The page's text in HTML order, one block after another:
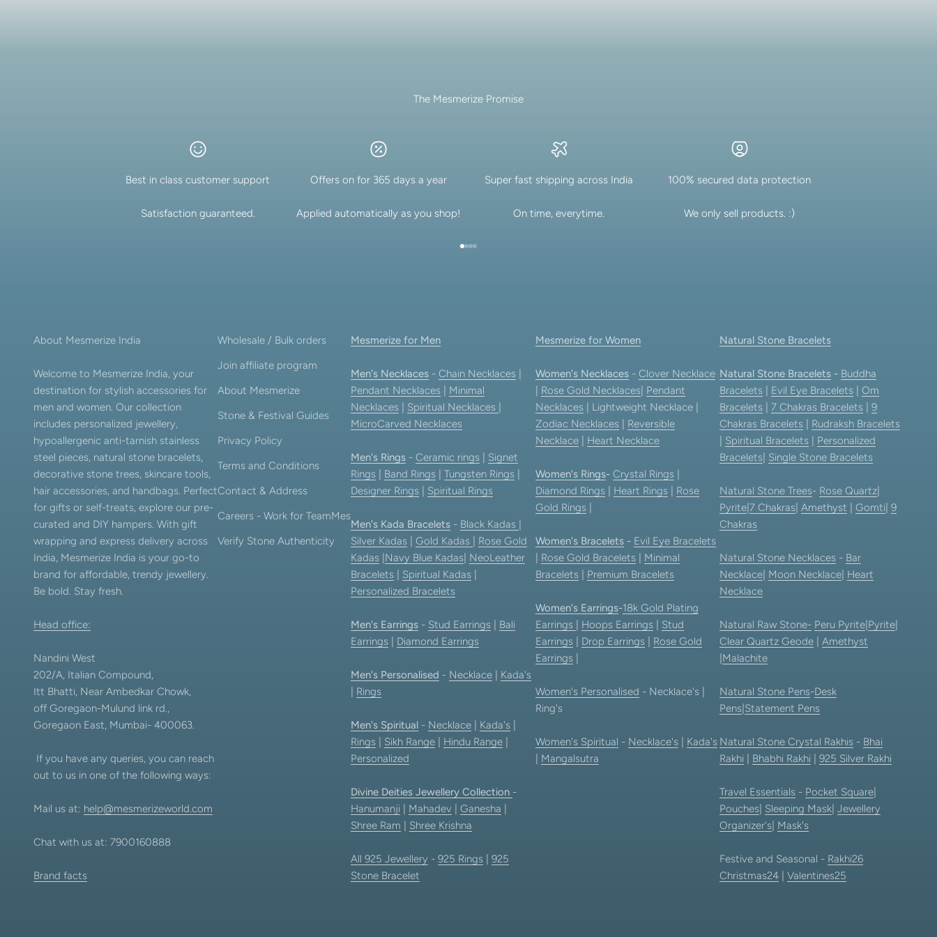
The Mesmerize Promise
Best in class customer support
Satisfaction guaranteed.
Offers on for 365 days a year
Applied automatically as you shop!
Super fast shipping across India
On time, everytime.
100% secured data protection
We only sell products. :)
About Mesmerize India
Welcome to Mesmerize India, your
destination for stylish accessories for
men and women. Our collection
includes personalized jewellery,
hypoallergenic anti-tarnish stainless
steel pieces, natural stone bracelets,
decorative stone trees, skincare tools,
hair accessories, and handbags. Perfect
for gifts or self-treats, explore our pre-
curated and DIY hampers. With gift
wrapping and express delivery across
India, Mesmerize India is your go-to
brand for affordable, trendy jewellery.
Be bold. Stay fresh.
Head office:
Nandini West
202/A, Italian Compound,
Itt Bhatti, Near Ambedkar Chowk,
off Goregaon-Mulund link rd.,
Goregaon East, Mumbai- 400063.
If you have any queries, you can reach
out to us in one of the following ways:
Mail us at: help@mesmerizeworld.com
Chat with us at: 7900160888
Brand facts
Wholesale / Bulk orders
Join affiliate program
About Mesmerize
Stone & Festival Guides
Privacy Policy
Terms and Conditions
Contact & Address
Careers - Work for TeamMes
Verify Stone Authenticity
Mesmerize for Men
Men's Necklaces -Chain Necklaces
Pendant Necklaces
Minimal
Necklaces
Spiritual Necklaces
MicroCarved Necklaces
Men's Rings -Ceramic rings
Signet
Rings
Band Rings |Tungsten Rings
Designer Rings
Spiritual Rings
Men's Kada Bracelets - Black Kadas
Silver Kadas |Gold Kadas
Rose Gold
Kadas Navy Blue Kadas NeoLeather
Bracelets
Spiritual Kadas
Personalized Bracelets
Men's Earrings - Stud Earrings
Bali
Earrings
Diamond Earrings
Men's Personalised - Necklace
Kada's
Rings
Men's Spiritual - Necklace Kada's
Rings
Sikh Range Hindu Range
Personalized
Divine Deities Jewellery Collection -
Hanumanji
Mahadev |Ganesha
Shree Ram
Shree Krishna
All 925 Jewellery -925 Rings |925
Stone Bracelet
Mesmerize for Women
Women's Necklaces- Clover Necklace
Rose Gold Necklaces| Pendant
Necklaces| Lightweight Necklace |
Zodiac Necklaces| Reversible
Necklace| Heart Necklace
Women's Rings- Crystal Rings|
Diamond Rings| Heart Rings| Rose
Gold Rings|
Women's Bracelets- Evil Eye Bracelets
Rose Gold Bracelets| Minimal
Bracelets| Premium Bracelets
Women's Earrings-18k Gold Plating
Earrings
Hoops Earrings| Stud
Earrings| Drop Earrings| Rose Gold
Earrings|
Women's Personalised - Necklace's |
Ring's
Women's Spiritual - Necklace's| Kada's
Mangalsutra
Natural Stone Bracelets
Natural Stone Bracelets- Buddha
Bracelets| Evil Eye Bracelets| Om
Bracelets| 7 Chakras Bracelets| 9
Chakras Bracelets| Rudraksh Bracelets
Spiritual Bracelets| Personalized
Bracelets| Single Stone Bracelets
Natural Stone Trees- Rose Quartz|
Pyrite| 7 Chakras| Amethyst Gomti 9
Chakras
Natural Stone Necklaces- Bar
Necklace| Moon Necklace| Heart
Necklace
Natural Raw Stone- Peru Pyrite| Pyrite|
Clear Quartz Geode| Amethyst
Malachite
Natural Stone Pens-Desk
Pens| Statement Pens
Natural Stone Crystal Rakhis- Bhai
Rakhi
Bhabhi Rakhi 925 Silver Rakhi
Travel Essentials- Pocket Square|
Pouches| Sleeping Mask| Jewellery
Organizer's| Mask's
Festive and Seasonal - Rakhi26
Christmas24| Valentines25